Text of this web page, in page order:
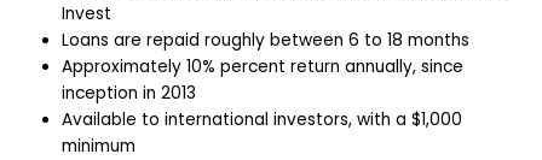
Invest
Loans are repaid roughly between 6 to 18 months
Approximately 10% percent return annually, since
inception in 2013
Available to international investors, with a $1,000
minimum